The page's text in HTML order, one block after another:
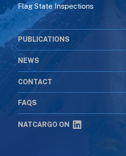
Flag State Inspections
PUBLICATIONS
NEWS
CONTACT
FAQS
NATCARGO ON